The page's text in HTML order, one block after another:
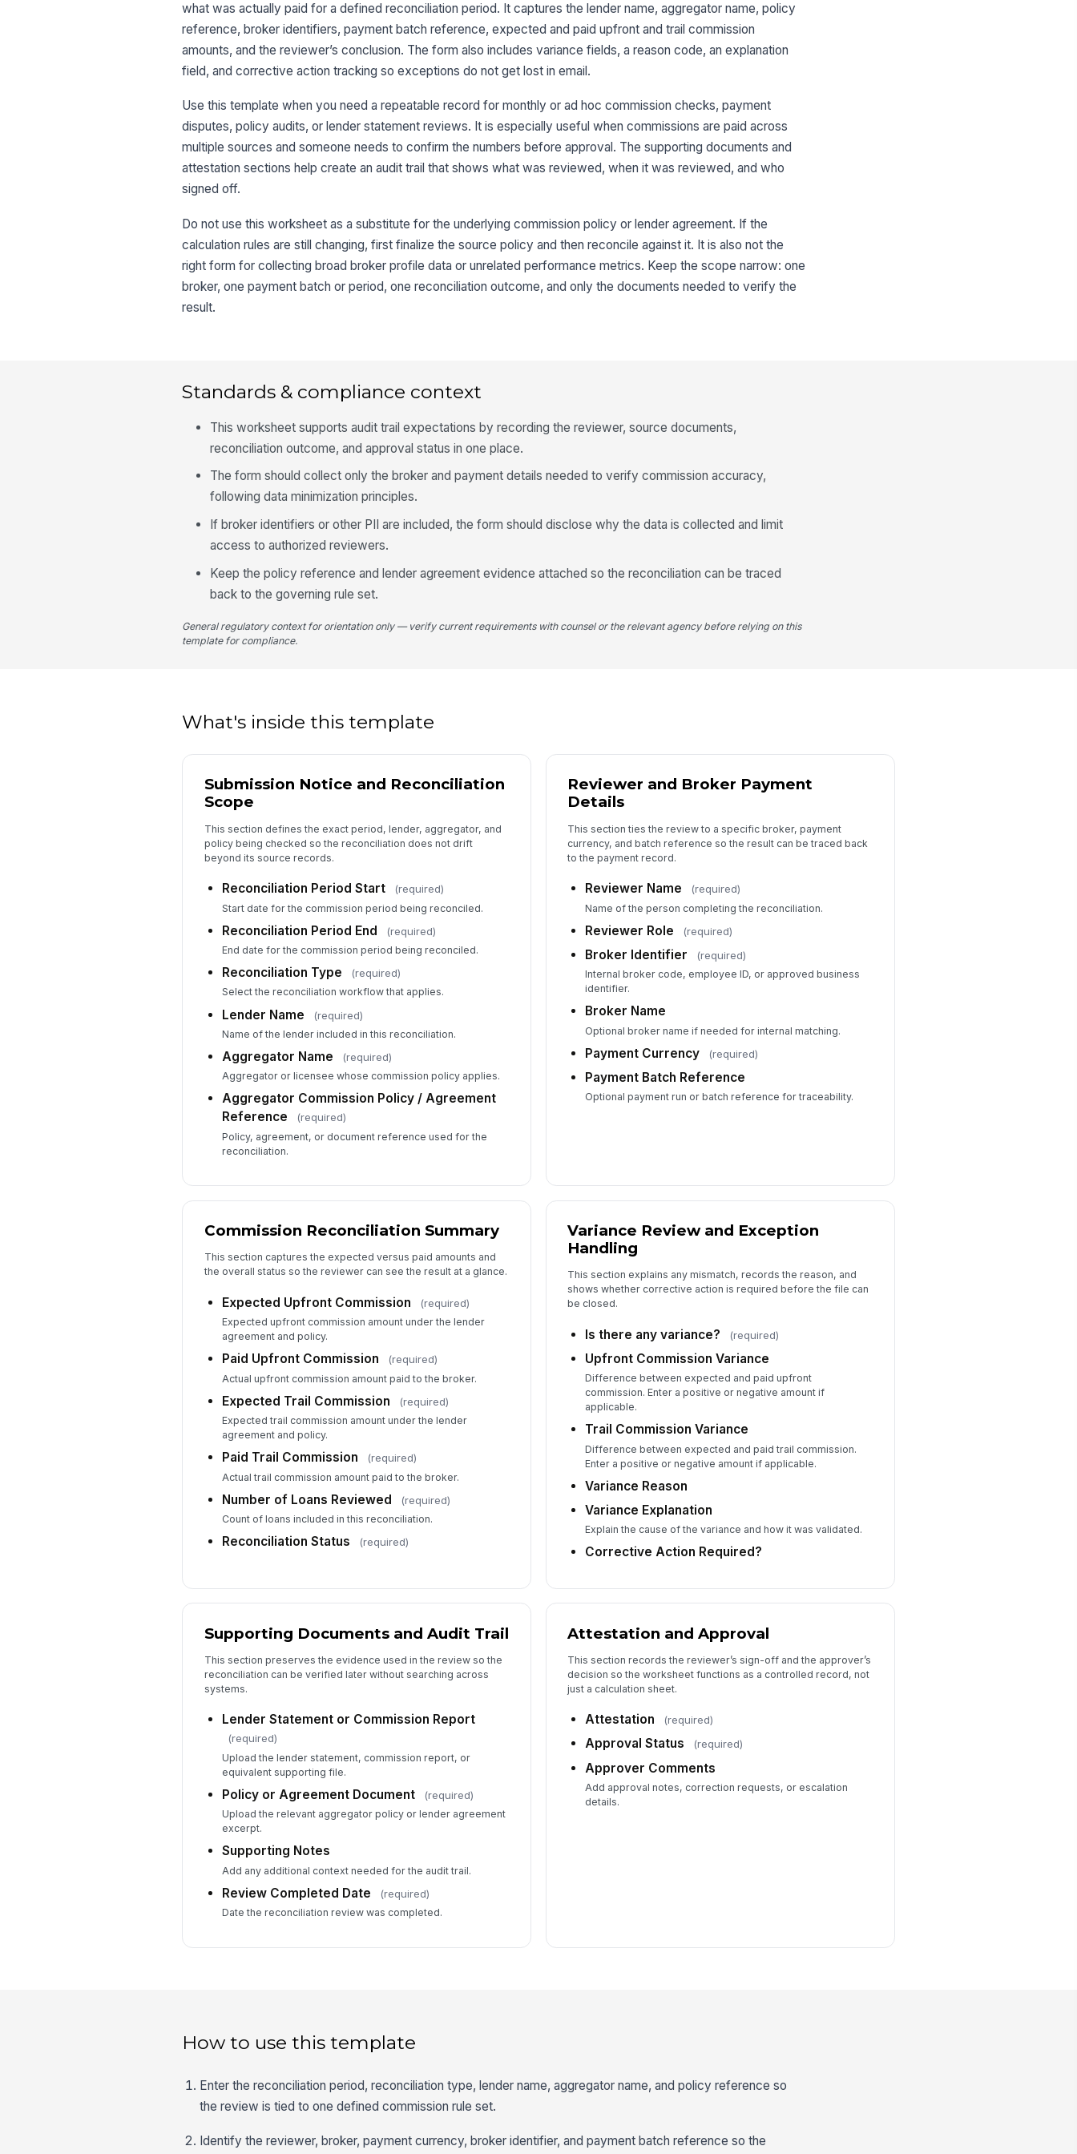
Finance
Broker Identifier
Payment Currency
AUD
Type here…
Expected Upfront Commission
Paid Trail Commission
Number of Loans Reviewed
Matched with variance
Unmatched
Variance Explanation
Corrective Action Required?
Yes
5
📎
Policy or Agreement Document
📎 Tap to attach file
Attestation
Returned for correction
Approver Comments
Type your response…
what was actually paid for a defined reconciliation period. It captures the lender name, aggregator name, policy
reference, broker identifiers, payment batch reference, expected and paid upfront and trail commission
amounts, and the reviewer’s conclusion. The form also includes variance fields, a reason code, an explanation
field, and corrective action tracking so exceptions do not get lost in email.
Use this template when you need a repeatable record for monthly or ad hoc commission checks, payment
disputes, policy audits, or lender statement reviews. It is especially useful when commissions are paid across
multiple sources and someone needs to confirm the numbers before approval. The supporting documents and
attestation sections help create an audit trail that shows what was reviewed, when it was reviewed, and who
signed off.
Do not use this worksheet as a substitute for the underlying commission policy or lender agreement. If the
calculation rules are still changing, first finalize the source policy and then reconcile against it. It is also not the
right form for collecting broad broker profile data or unrelated performance metrics. Keep the scope narrow: one
broker, one payment batch or period, one reconciliation outcome, and only the documents needed to verify the
result.
Standards & compliance context
This worksheet supports audit trail expectations by recording the reviewer, source documents,
reconciliation outcome, and approval status in one place.
The form should collect only the broker and payment details needed to verify commission accuracy,
following data minimization principles.
If broker identifiers or other PII are included, the form should disclose why the data is collected and limit
access to authorized reviewers.
Keep the policy reference and lender agreement evidence attached so the reconciliation can be traced
back to the governing rule set.
General regulatory context for orientation only — verify current requirements with counsel or the relevant agency before relying on this
template for compliance.
What's inside this template
Submission Notice and Reconciliation
Scope
This section defines the exact period, lender, aggregator, and
policy being checked so the reconciliation does not drift
beyond its source records.
Reconciliation Period Start (required)
Start date for the commission period being reconciled.
Reconciliation Period End (required)
End date for the commission period being reconciled.
Reconciliation Type (required)
Select the reconciliation workflow that applies.
Lender Name (required)
Name of the lender included in this reconciliation.
Aggregator Name (required)
Aggregator or licensee whose commission policy applies.
Aggregator Commission Policy / Agreement
Reference
(required)
Policy, agreement, or document reference used for the
reconciliation.
Reviewer and Broker Payment
Details
This section ties the review to a specific broker, payment
currency, and batch reference so the result can be traced back
to the payment record.
Reviewer Name (required)
Name of the person completing the reconciliation.
Reviewer Role (required)
Broker Identifier (required)
Internal broker code, employee ID, or approved business
identifier.
Broker Name
Optional broker name if needed for internal matching.
Payment Currency (required)
Payment Batch Reference
Optional payment run or batch reference for traceability.
Commission Reconciliation Summary
This section captures the expected versus paid amounts and
the overall status so the reviewer can see the result at a glance.
Expected Upfront Commission (required)
Expected upfront commission amount under the lender
agreement and policy.
Paid Upfront Commission (required)
Actual upfront commission amount paid to the broker.
Expected Trail Commission (required)
Expected trail commission amount under the lender
agreement and policy.
Paid Trail Commission (required)
Actual trail commission amount paid to the broker.
Number of Loans Reviewed (required)
Count of loans included in this reconciliation.
Reconciliation Status (required)
Variance Review and Exception
Handling
This section explains any mismatch, records the reason, and
shows whether corrective action is required before the file can
be closed.
Is there any variance? (required)
Upfront Commission Variance
Difference between expected and paid upfront
commission. Enter a positive or negative amount if
applicable.
Trail Commission Variance
Difference between expected and paid trail commission.
Enter a positive or negative amount if applicable.
Variance Reason
Variance Explanation
Explain the cause of the variance and how it was validated.
Corrective Action Required?
Supporting Documents and Audit Trail
This section preserves the evidence used in the review so the
reconciliation can be verified later without searching across
systems.
Lender Statement or Commission Report
(required)
Upload the lender statement, commission report, or
equivalent supporting file.
Policy or Agreement Document (required)
Upload the relevant aggregator policy or lender agreement
excerpt.
Supporting Notes
Add any additional context needed for the audit trail.
Review Completed Date (required)
Date the reconciliation review was completed.
Attestation and Approval
This section records the reviewer’s sign-off and the approver’s
decision so the worksheet functions as a controlled record, not
just a calculation sheet.
Attestation (required)
Approval Status (required)
Approver Comments
Add approval notes, correction requests, or escalation
details.
How to use this template
Enter the reconciliation period, reconciliation type, lender name, aggregator name, and policy reference so
the review is tied to one defined commission rule set.
Identify the reviewer, broker, payment currency, broker identifier, and payment batch reference so the